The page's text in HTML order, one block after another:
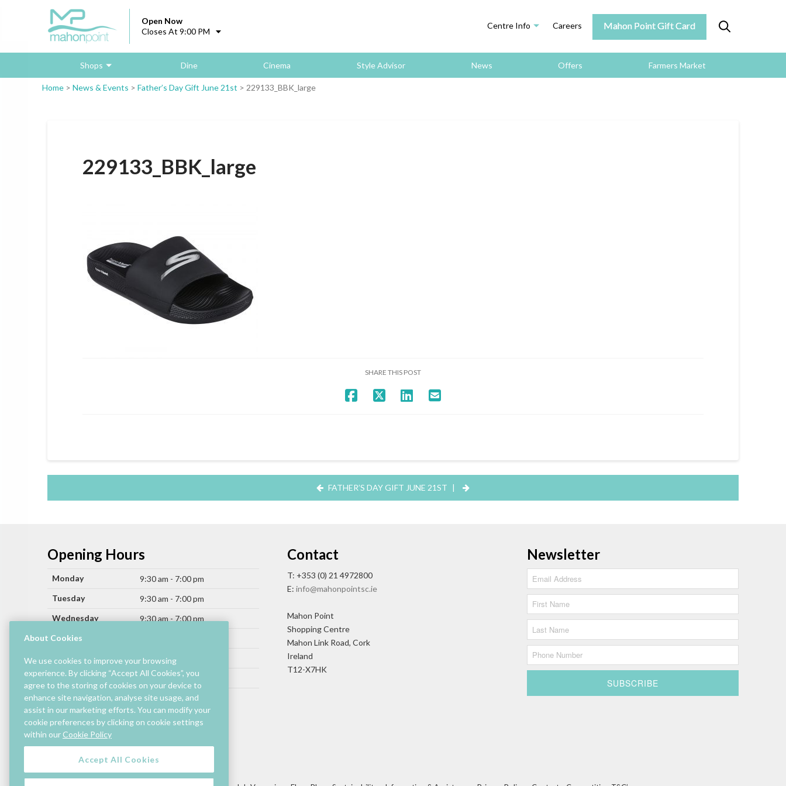
Open Now
Closes At 9:00 PM
Centre Info Careers Mahon Point Gift Card
Shops Dine Cinema Style Advisor News Offers Farmers Market
Home > News & Events > Father’s Day Gift June 21st > 229133_BBK_large
229133_BBK_large
SHARE THIS POST
FATHER’S DAY GIFT JUNE 21ST |
Opening Hours
Monday
9:30 am - 7:00 pm
Tuesday
9:30 am - 7:00 pm
Wednesday
9:30 am - 7:00 pm
Thursday
Friday
9:30 am - 9:00 pm
Saturday
9:30 am - 7:00 pm
Sunday
11:00 am - 6:00 pm
Hours by store may differ.
Cinema and selected restaurants are open later.
Contact
T: +353 (0) 21 4972800
E: info@mahonpointsc.ie
Mahon Point
Shopping Centre
Mahon Link Road, Cork
Ireland
T12-X7HK
Newsletter
About Cookies
We use cookies to improve your browsing
experience. By clicking “Accept All Cookies”, you
agree to the storing of cookies on your device to
enhance site navigation, analyse site usage, and
assist in our marketing efforts. You can modify your
cookie preferences by clicking on cookie settings
within our Cookie Policy
Accept All Cookies